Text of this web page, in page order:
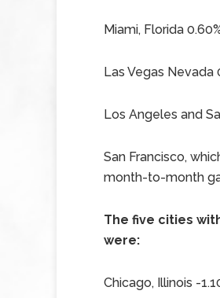
Miami, Florida
Las Vegas Nevada
Los Angeles and
San Francisco,
month-to-month
The five cities
were:
Chicago, Illinois -